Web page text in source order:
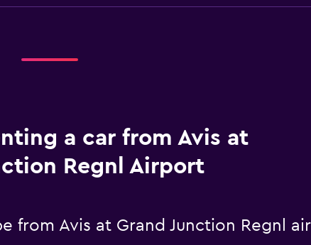
a car from Avis at
Regnl Airport
from Avis at Grand Junction Regnl